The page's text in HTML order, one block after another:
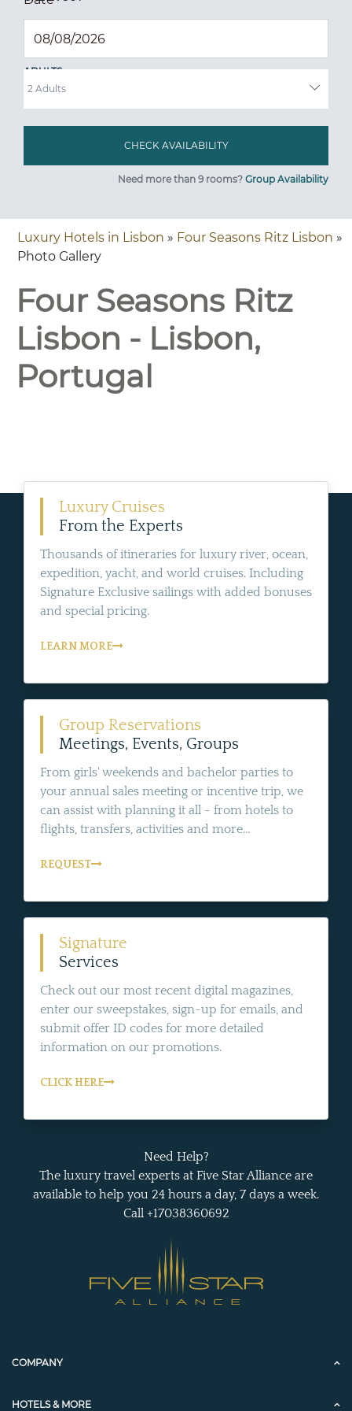
ADULTS
Need more than 9 rooms? Group Availability
Luxury Hotels in Lisbon » Four Seasons Ritz Lisbon »
Photo Gallery
Four Seasons Ritz
Lisbon - Lisbon,
Portugal
Luxury Cruises
From the Experts
Thousands of itineraries for luxury river, ocean,
expedition, yacht, and world cruises. Including
Signature Exclusive sailings with added bonuses
and special pricing.
LEARN MORE
Group Reservations
Meetings, Events, Groups
From girls' weekends and bachelor parties to
your annual sales meeting or incentive trip, we
can assist with planning it all - from hotels to
flights, transfers, activities and more...
REQUEST
Signature
Services
Check out our most recent digital magazines,
enter our sweepstakes, sign-up for emails, and
submit offer ID codes for more detailed
information on our promotions.
CLICK HERE
Need Help?
The luxury travel experts at Five Star Alliance are
available to help you 24 hours a day, 7 days a week.
Call +17038360692
COMPANY
HOTELS & MORE